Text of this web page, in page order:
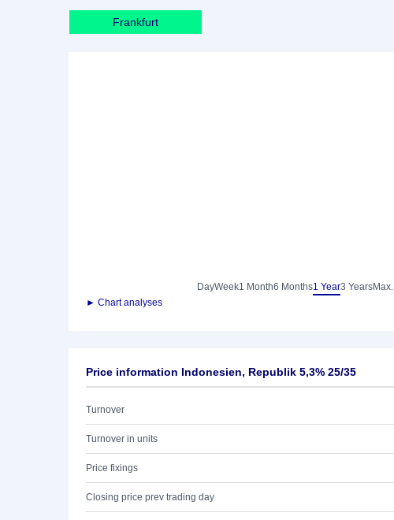
Frankfurt
DayWeek1 Month6 Months1 Year3 YearsMax.
► Chart analyses
Price information Indonesien, Republik 5,3% 25/35
Turnover
Turnover in units
Price fixings
Closing price prev trading day